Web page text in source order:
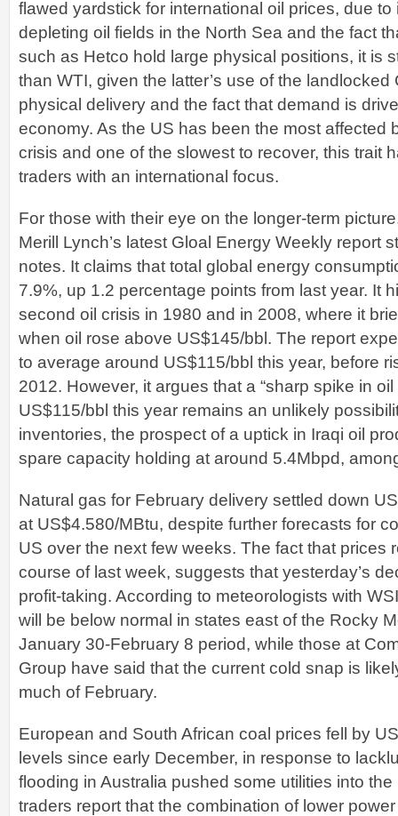
flawed yardstick for international oil prices, due to
depleting oil fields in the North Sea and the fact
such as Hetco hold large physical positions, it is
than WTI, given the latter’s use of the landlocked
physical delivery and the fact that demand is
economy. As the US has been the most affected
crisis and one of the slowest to recover, this trait
traders with an international focus.
For those with their eye on the longer-term
Merill Lynch’s latest Gloal Energy Weekly report
notes. It claims that total global energy
7.9%, up 1.2 percentage points from last year. It
second oil crisis in 1980 and in 2008, where it
when oil rose above US$145/bbl. The report
to average around US$115/bbl this year, before
2012. However, it argues that a “sharp spike in
US$115/bbl this year remains an unlikely
inventories, the prospect of a uptick in Iraqi oil
spare capacity holding at around 5.4Mbpd,
Natural gas for February delivery settled down
at US$4.580/MBtu, despite further forecasts for
US over the next few weeks. The fact that prices
course of last week, suggests that yesterday’s
profit-taking. According to meteorologists with
will be below normal in states east of the Rocky
January 30-February 8 period, while those at
Group have said that the current cold snap is
much of February.
European and South African coal prices fell by
levels since early December, in response to
flooding in Australia pushed some utilities into
traders report that the combination of lower